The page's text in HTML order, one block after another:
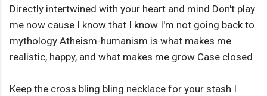
Directly intertwined with your heart and mind Don't play
me now cause I know that I know I'm not going back to
mythology Atheism-humanism is what makes me
realistic, happy, and what makes me grow Case closed
Keep the cross bling bling necklace for your stash I